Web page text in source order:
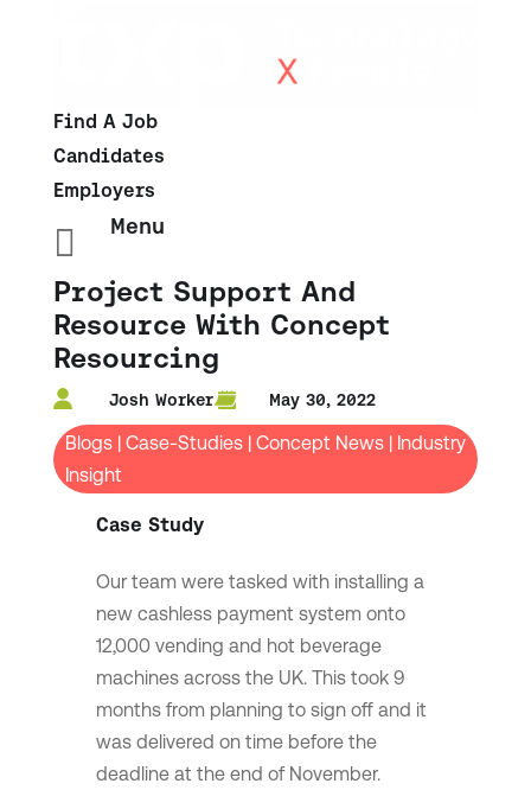
Find A Job
Candidates
Employers
 Menu
Project Support And
Resource With Concept
Resourcing
Josh Worker May 30, 2022
Blogs| Case-Studies| Concept News| Industry
Insight
Case Study
Our team were tasked with installing a
new cashless payment system onto
12,000 vending and hot beverage
machines across the UK. This took 9️
months from planning to sign off and it
was delivered on time before the
deadline at the end of November.